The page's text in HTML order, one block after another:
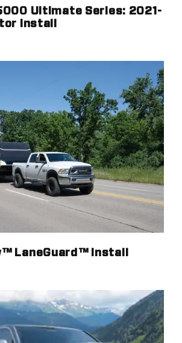
Ultimate Series: 2021-
Install
LaneGuard™ Install